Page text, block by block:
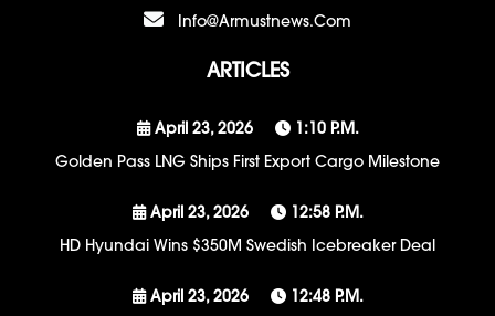
Info@armustnews.com
ARTICLES
April 23, 2026
1:10 P.m.
Golden Pass LNG Ships First Export Cargo Milestone
April 23, 2026
12:58 P.m.
HD Hyundai Wins $350M Swedish Icebreaker Deal
April 23, 2026 12:48 P.m.